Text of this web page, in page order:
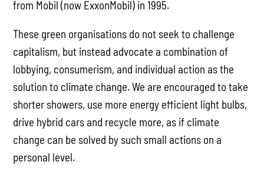
from Mobil (now ExxonMobil) in 1995.
These green organisations do not seek to challenge
capitalism, but instead advocate a combination of
lobbying, consumerism, and individual action as the
solution to climate change. We are encouraged to take
shorter showers, use more energy efficient light bulbs,
drive hybrid cars and recycle more, as if climate
change can be solved by such small actions on a
personal level.